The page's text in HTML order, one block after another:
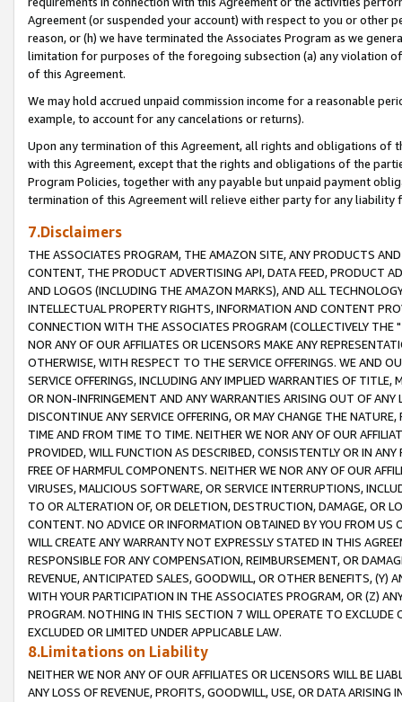
Agreement (or suspended your account) with respect to you or other
reason, or (h) we have terminated the Associates Program as we
limitation for purposes of the foregoing subsection (a) any violation
of this Agreement.
We may hold accrued unpaid commission income for a reasonable
example, to account for any cancelations or returns).
Upon any termination of this Agreement, all rights and obligations of
with this Agreement, except that the rights and obligations of the
Program Policies, together with any payable but unpaid payment
termination of this Agreement will relieve either party for any liability
7.Disclaimers
THE ASSOCIATES PROGRAM, THE AMAZON SITE, ANY PRODUCTS
CONTENT, THE PRODUCT ADVERTISING API, DATA FEED, PRODUCT
AND LOGOS (INCLUDING THE AMAZON MARKS), AND ALL
INTELLECTUAL PROPERTY RIGHTS, INFORMATION AND CONTENT
CONNECTION WITH THE ASSOCIATES PROGRAM (COLLECTIVELY THE "
NOR ANY OF OUR AFFILIATES OR LICENSORS MAKE ANY
OTHERWISE, WITH RESPECT TO THE SERVICE OFFERINGS. WE AND
SERVICE OFFERINGS, INCLUDING ANY IMPLIED WARRANTIES OF
OR NON-INFRINGEMENT AND ANY WARRANTIES ARISING OUT OF ANY
DISCONTINUE ANY SERVICE OFFERING, OR MAY CHANGE THE
TIME AND FROM TIME TO TIME. NEITHER WE NOR ANY OF OUR
PROVIDED, WILL FUNCTION AS DESCRIBED, CONSISTENTLY OR IN
FREE OF HARMFUL COMPONENTS. NEITHER WE NOR ANY OF OUR
VIRUSES, MALICIOUS SOFTWARE, OR SERVICE INTERRUPTIONS,
TO OR ALTERATION OF, OR DELETION, DESTRUCTION, DAMAGE, OR
CONTENT. NO ADVICE OR INFORMATION OBTAINED BY YOU FROM
WILL CREATE ANY WARRANTY NOT EXPRESSLY STATED IN THIS
RESPONSIBLE FOR ANY COMPENSATION, REIMBURSEMENT, OR
REVENUE, ANTICIPATED SALES, GOODWILL, OR OTHER BENEFITS,
WITH YOUR PARTICIPATION IN THE ASSOCIATES PROGRAM, OR (Z)
PROGRAM. NOTHING IN THIS SECTION 7 WILL OPERATE TO
EXCLUDED OR LIMITED UNDER APPLICABLE LAW.
8.Limitations on Liability
NEITHER WE NOR ANY OF OUR AFFILIATES OR LICENSORS WILL BE
ANY LOSS OF REVENUE, PROFITS, GOODWILL, USE, OR DATA ARISING